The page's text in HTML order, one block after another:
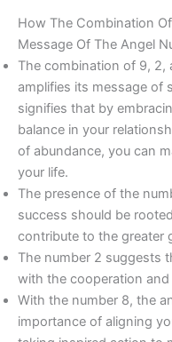
How The Combination
Message Of The Angel
The combination of 9, 2,
amplifies its message of
signifies that by
balance in your
of abundance, you can
your life.
The presence of the
success should be
contribute to the greater
The number 2 suggests
with the cooperation
With the number 8, the
importance of aligning